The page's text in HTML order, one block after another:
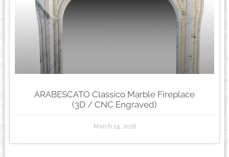
ARABESCATO Classico Marble Fireplace
(3D / CNC Engraved)
March 24, 2018